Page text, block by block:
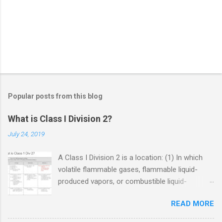
Popular posts from this blog
What is Class I Division 2?
July 24, 2019
A Class I Division 2 is a location: (1) In which
volatile flammable gases, flammable liquid-
produced vapors, or combustible liquid-
used, but in which the liquids, vapors, or gases
will normally be confined within closed
READ MORE